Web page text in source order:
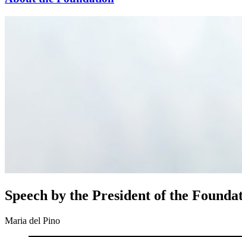
Speech by the President of the
Maria del Pino